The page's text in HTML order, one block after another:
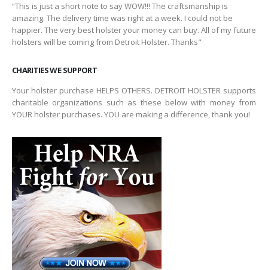
“This is just a short note to say WOW!!! The craftsmanship is
amazing. The delivery time was right at a week. I could not be
happier. The very best holster your money can buy. All of my future
holsters will be coming from Detroit Holster. Thanks"
CHARITIES WE SUPPORT
Your holster purchase HELPS OTHERS. DETROIT HOLSTER supports
charitable organizations such as these below with money from
YOUR holster purchases. YOU are making a difference, thank you!